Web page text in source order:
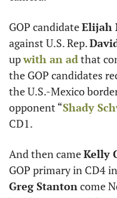
GOP candidate Elijah
against U.S. Rep.
up with an ad that
the GOP candidates
the U.S.-Mexico
opponent “Shady
CD1.
And then came Kelly
Greg Stanton come